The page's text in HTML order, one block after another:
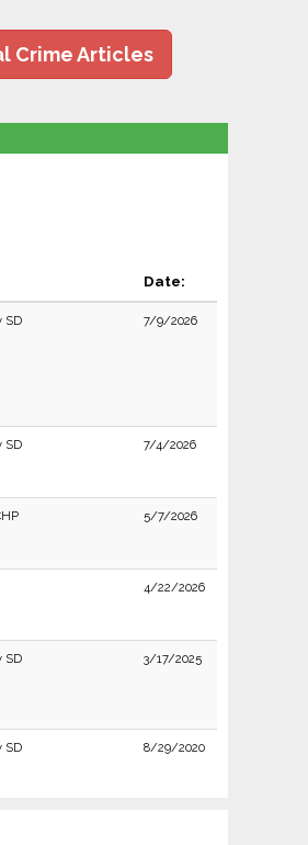
Crime Articles
Date:
SD 7/9/2026
SD 7/4/2026
5/7/2026
4/22/2026
SD 3/17/2025
SD 8/29/2020